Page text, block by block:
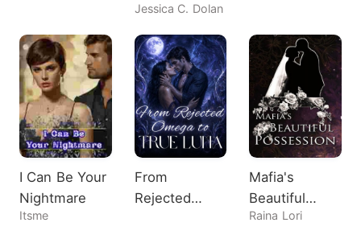
Shocks All
Just A
Possessive
Husband!
Jessica C. Dolan
Man
I Can Be Your
Nightmare
Itsme
From
Rejected
Mafia's
Beautiful
Possession
Raina Lori